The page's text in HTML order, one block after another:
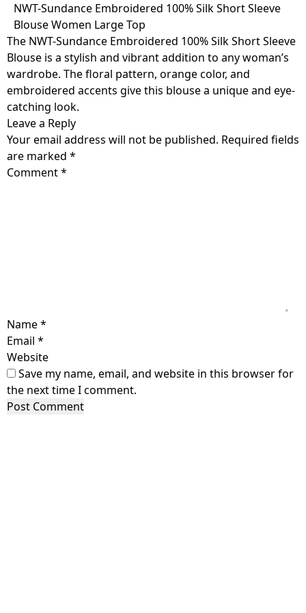
Skip
content
NWT-Sundance Embroidered 100% Silk Short Sleeve
Blouse Women Large Top
The NWT-Sundance Embroidered 100% Silk Short Sleeve
Blouse is a stylish and vibrant addition to any woman’s
wardrobe. The floral pattern, orange color, and
embroidered accents give this blouse a unique and eye-
catching look.
Leave a Reply
Your email address will not be published. Required fields
are marked *
Comment*
Name*
Email *
Website
Save my name, email, and website in this browser for
the next time I comment.